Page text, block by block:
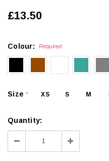
£13.50
Colour: Required
Size* XS S M
Quantity:
Decrease
Quantity:
Increase
Quantity: